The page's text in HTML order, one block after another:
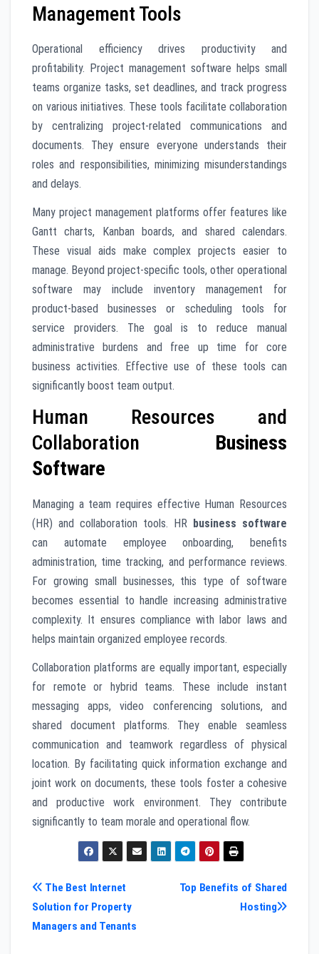
Management Tools
Operational efficiency drives productivity and
profitability. Project management software helps small
teams organize tasks, set deadlines, and track progress
on various initiatives. These tools facilitate collaboration
by centralizing project-related communications and
documents. They ensure everyone understands their
roles and responsibilities, minimizing misunderstandings
and delays.
Many project management platforms offer features like
Gantt charts, Kanban boards, and shared calendars.
These visual aids make complex projects easier to
manage. Beyond project-specific tools, other operational
software may include inventory management for
product-based businesses or scheduling tools for
service providers. The goal is to reduce manual
administrative burdens and free up time for core
business activities. Effective use of these tools can
significantly boost team output.
Human Resources and
Collaboration Business
Software
Managing a team requires effective Human Resources
(HR) and collaboration tools. HR business software
can automate employee onboarding, benefits
administration, time tracking, and performance reviews.
For growing small businesses, this type of software
becomes essential to handle increasing administrative
complexity. It ensures compliance with labor laws and
helps maintain organized employee records.
Collaboration platforms are equally important, especially
for remote or hybrid teams. These include instant
messaging apps, video conferencing solutions, and
shared document platforms. They enable seamless
communication and teamwork regardless of physical
location. By facilitating quick information exchange and
joint work on documents, these tools foster a cohesive
and productive work environment. They contribute
significantly to team morale and operational flow.
Post
navigation
Top Benefits of Shared
Hosting
The Best Internet
Solution for Property
Managers and Tenants